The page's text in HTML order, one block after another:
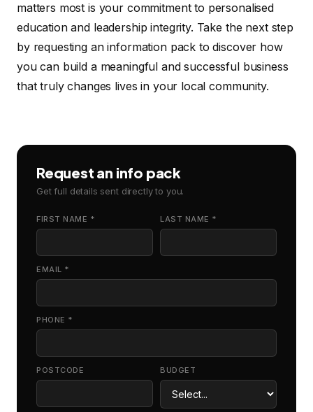
matters most is your commitment to personalised
education and leadership integrity. Take the next step
by requesting an information pack to discover how
you can build a meaningful and successful business
that truly changes lives in your local community.
Request an info pack
Get full details sent directly to you.
FIRST NAME * LAST NAME *
EMAIL *
PHONE *
POSTCODE BUDGET